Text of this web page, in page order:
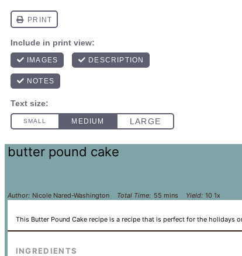
butter pound cake
Author: Nicole Nared-Washington Total Time: 55 mins Yield: 101x
This Butter Pound Cake recipe is a recipe that is perfect for the holidays
INGREDIENTS